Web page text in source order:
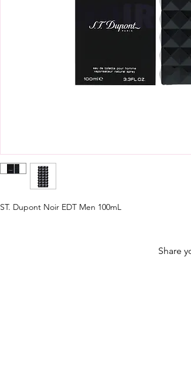
ST. Dupont Noir EDT Men 100mL
Share